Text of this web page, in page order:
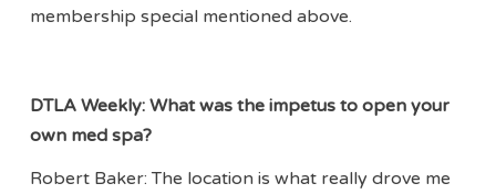
membership special mentioned above.
DTLA Weekly: What was the impetus to open your
own med spa?
Robert Baker: The location is what really drove me